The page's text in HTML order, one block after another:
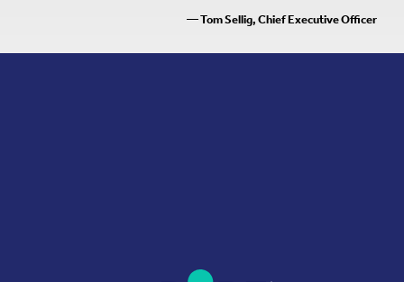
— Tom Sellig, Chief Executive Officer